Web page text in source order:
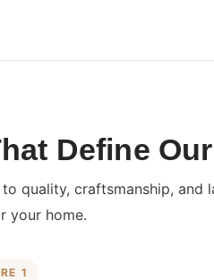
Define
quality, craftsmanship, and
your home.
1